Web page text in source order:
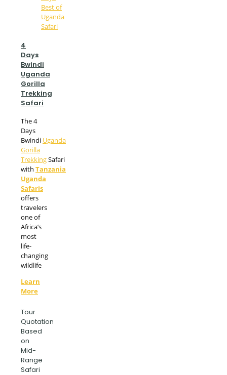
4
Days
Bwindi
Uganda
Gorilla
Trekking
Safari
The 4
Days
Bwindi Uganda
Gorilla
TrekkingSafari
with Tanzania
Uganda
Safaris
offers
travelers
one of
Africa’s
most
life-
changing
wildlife
Learn
More
Tour
Quotation
Based
on
Mid-
Range
Safari